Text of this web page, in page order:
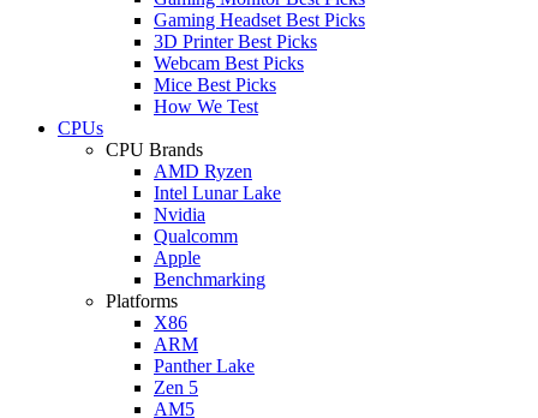
Gaming Headset Best Picks
3D Printer Best Picks
Webcam Best Picks
Mice Best Picks
How We Test
CPUs
CPU Brands
AMD Ryzen
Intel Lunar Lake
Nvidia
Qualcomm
Apple
Benchmarking
Platforms
X86
ARM
Panther Lake
Zen 5
AM5